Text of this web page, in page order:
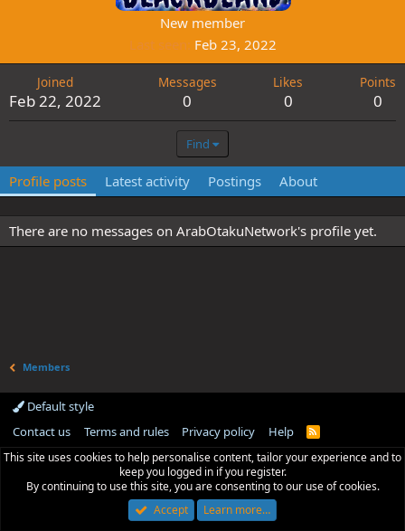
New member
Last seen Feb 23, 2022
Joined
Feb 22, 2022
Messages
0
Likes
0
Points
0
Find
Profile posts Latest activity Postings About
There are no messages on ArabOtakuNetwork's profile yet.
Members
Default style
Contact us
Terms and rules Privacy policy Help
R
S
This site uses cookies to help personalise content, tailor your experience and to
keep you logged in if you register.
By continuing to use this site, you are consenting to our use of cookies.
Accept
Learn more…